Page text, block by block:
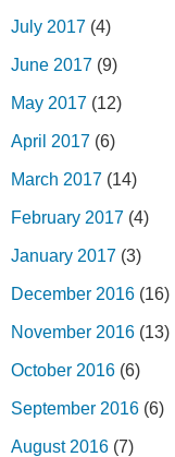
July 2017 (4)
June 2017 (9)
May 2017 (12)
April 2017 (6)
March 2017 (14)
February 2017 (4)
January 2017 (3)
December 2016 (16)
November 2016 (13)
October 2016 (6)
September 2016 (6)
August 2016 (7)